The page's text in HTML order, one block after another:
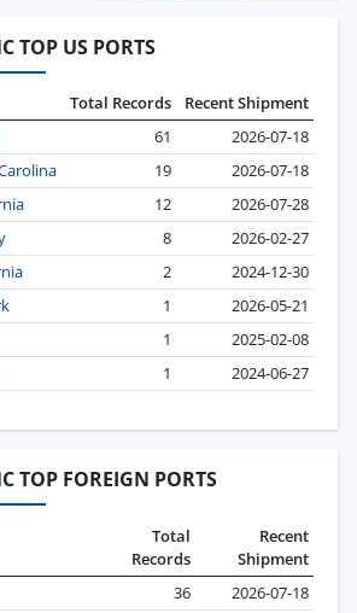
TOP US PORTS
Total Records
Recent Shipment
61
2026-07-18
19
2026-07-18
12
2026-07-28
8
2026-02-27
2
2024-12-30
1
2026-05-21
1
2025-02-08
1 2024-06-27
TOP FOREIGN PORTS
Total
Records
Recent
Shipment
36
2026-07-18